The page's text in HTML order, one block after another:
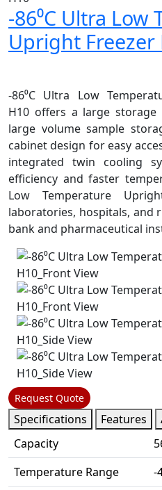
-86⁰C Ultra Low
Upright Freezer
-86⁰C Ultra Low
H10 offers a large
large volume sample
cabinet design for easy
integrated twin cooling
efficiency and faster
Low Temperature
laboratories, hospitals, and
bank and pharmaceutical
Request Quote
Specifications Features
Capacity
Temperature Range
-